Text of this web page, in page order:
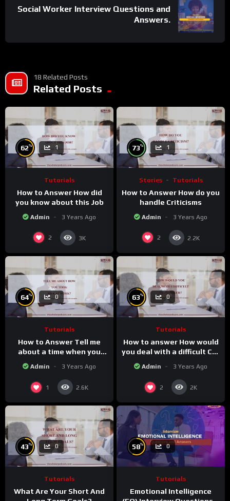
• If you do not have a whatsApp group for the latest job
Social Worker Interview Questions and
Answers.
18 Related Posts
Related Posts
62% 1
Tutorials
How to Answer How did
you know about this Job
Admin 3 Years Ago
2 3K
73% 1
Stories Tutorials
How to Answer How do you
handle Criticisms
Admin 3 Years Ago
2 2.2K
64% 0
Tutorials
How to Answer Tell me
about a time when you
took a risk at work
Admin 3 Years Ago
1 2.6K
63% 0
Tutorials
How to answer How would
you deal with a difficult Co-
Admin 3 Years Ago
2 2K
43% 0
Tutorials
What Are Your Short And
58% 0
Tutorials
Emotional Intelligence